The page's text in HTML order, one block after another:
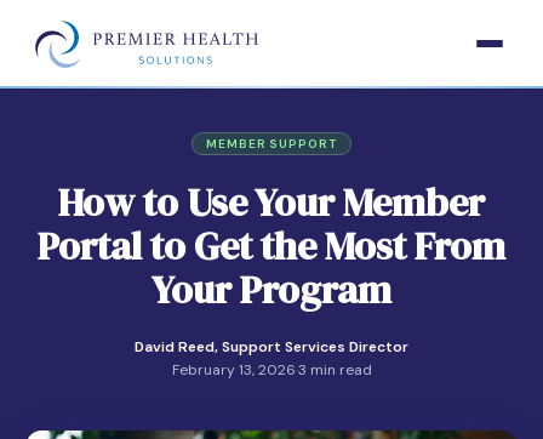
MEMBER SUPPORT
How to Use Your Member
Portal to Get the Most From
Your Program
David Reed, Support Services Director
February 13, 2026·3 min read